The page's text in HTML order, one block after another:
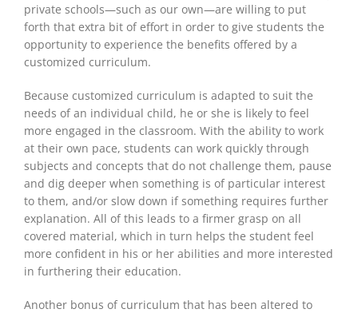
private schools—such as our own—are willing to put
forth that extra bit of effort in order to give students the
opportunity to experience the benefits offered by a
customized curriculum.
Because customized curriculum is adapted to suit the
needs of an individual child, he or she is likely to feel
more engaged in the classroom. With the ability to work
at their own pace, students can work quickly through
subjects and concepts that do not challenge them, pause
and dig deeper when something is of particular interest
to them, and/or slow down if something requires further
explanation. All of this leads to a firmer grasp on all
covered material, which in turn helps the student feel
more confident in his or her abilities and more interested
in furthering their education.
Another bonus of curriculum that has been altered to